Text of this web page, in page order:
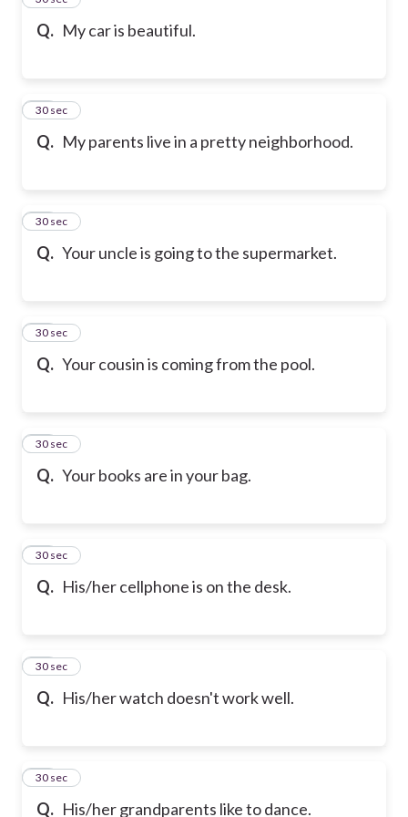
Q. My car is beautiful.
Q. My parents live in a pretty neighborhood.
36
30 sec
Q. Your uncle is going to the supermarket.
37
30 sec
Q. Your cousin is coming from the pool.
38
30 sec
Q. Your books are in your bag.
39
30 sec
Q. His/her cellphone is on the desk.
40
30 sec
Q. His/her watch doesn't work well.
41
30 sec
Q. His/her grandparents like to dance.
42
30 sec